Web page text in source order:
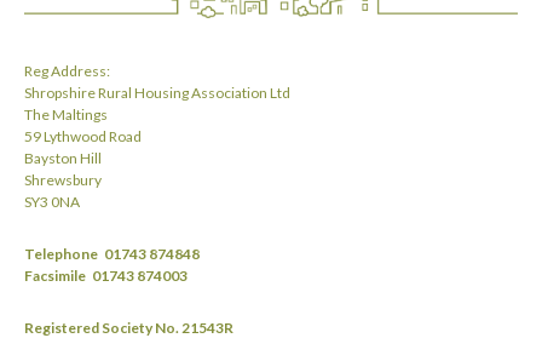
Reg Address:
Shropshire Rural Housing Association Ltd
The Maltings
59 Lythwood Road
Bayston Hill
Shrewsbury
SY3 0NA
Telephone 01743 874848
Facsimile 01743 874003
Registered Society No. 21543R